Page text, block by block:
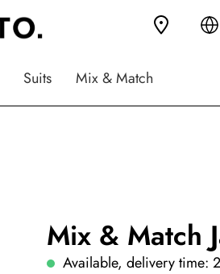
Suits Mix & Match
Mix & Match
Available, delivery time: